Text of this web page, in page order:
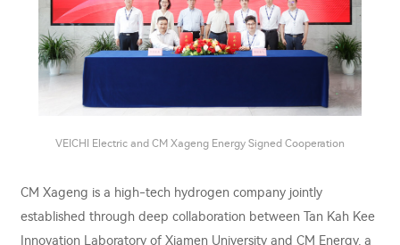
VEICHI Electric and CM Xageng Energy Signed Cooperation
CM Xageng is a high-tech hydrogen company jointly
established through deep collaboration between Tan Kah Kee
Innovation Laboratory of Xiamen University and CM Energy, a